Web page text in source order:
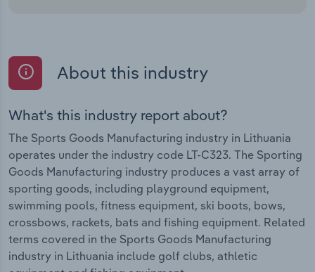
About this industry
What's this industry report about?
The Sports Goods Manufacturing industry in Lithuania
operates under the industry code LT-C323. The Sporting
Goods Manufacturing industry produces a vast array of
sporting goods, including playground equipment,
swimming pools, fitness equipment, ski boots, bows,
crossbows, rackets, bats and fishing equipment. Related
terms covered in the Sports Goods Manufacturing
industry in Lithuania include golf clubs, athletic